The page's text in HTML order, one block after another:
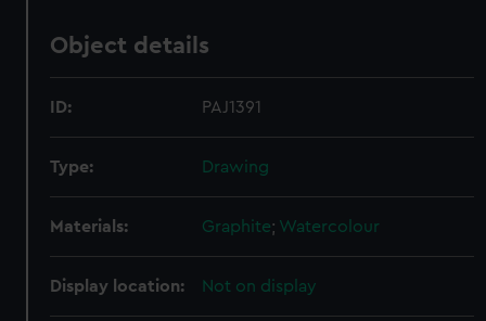
Object details
ID: PAJ1391
Type: Drawing
Materials: Graphite; Watercolour
Display location: Not on display